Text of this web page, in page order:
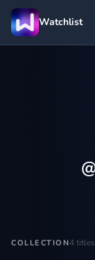
Watchlist
COLLECTION4 titles